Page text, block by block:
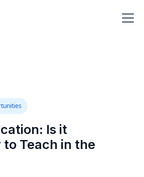
Is it
Teach in the